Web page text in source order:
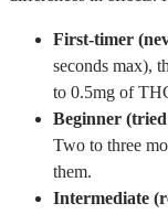
First-timer
seconds max),
to 0.5mg of
Beginner
Two to three
them.
Intermediate